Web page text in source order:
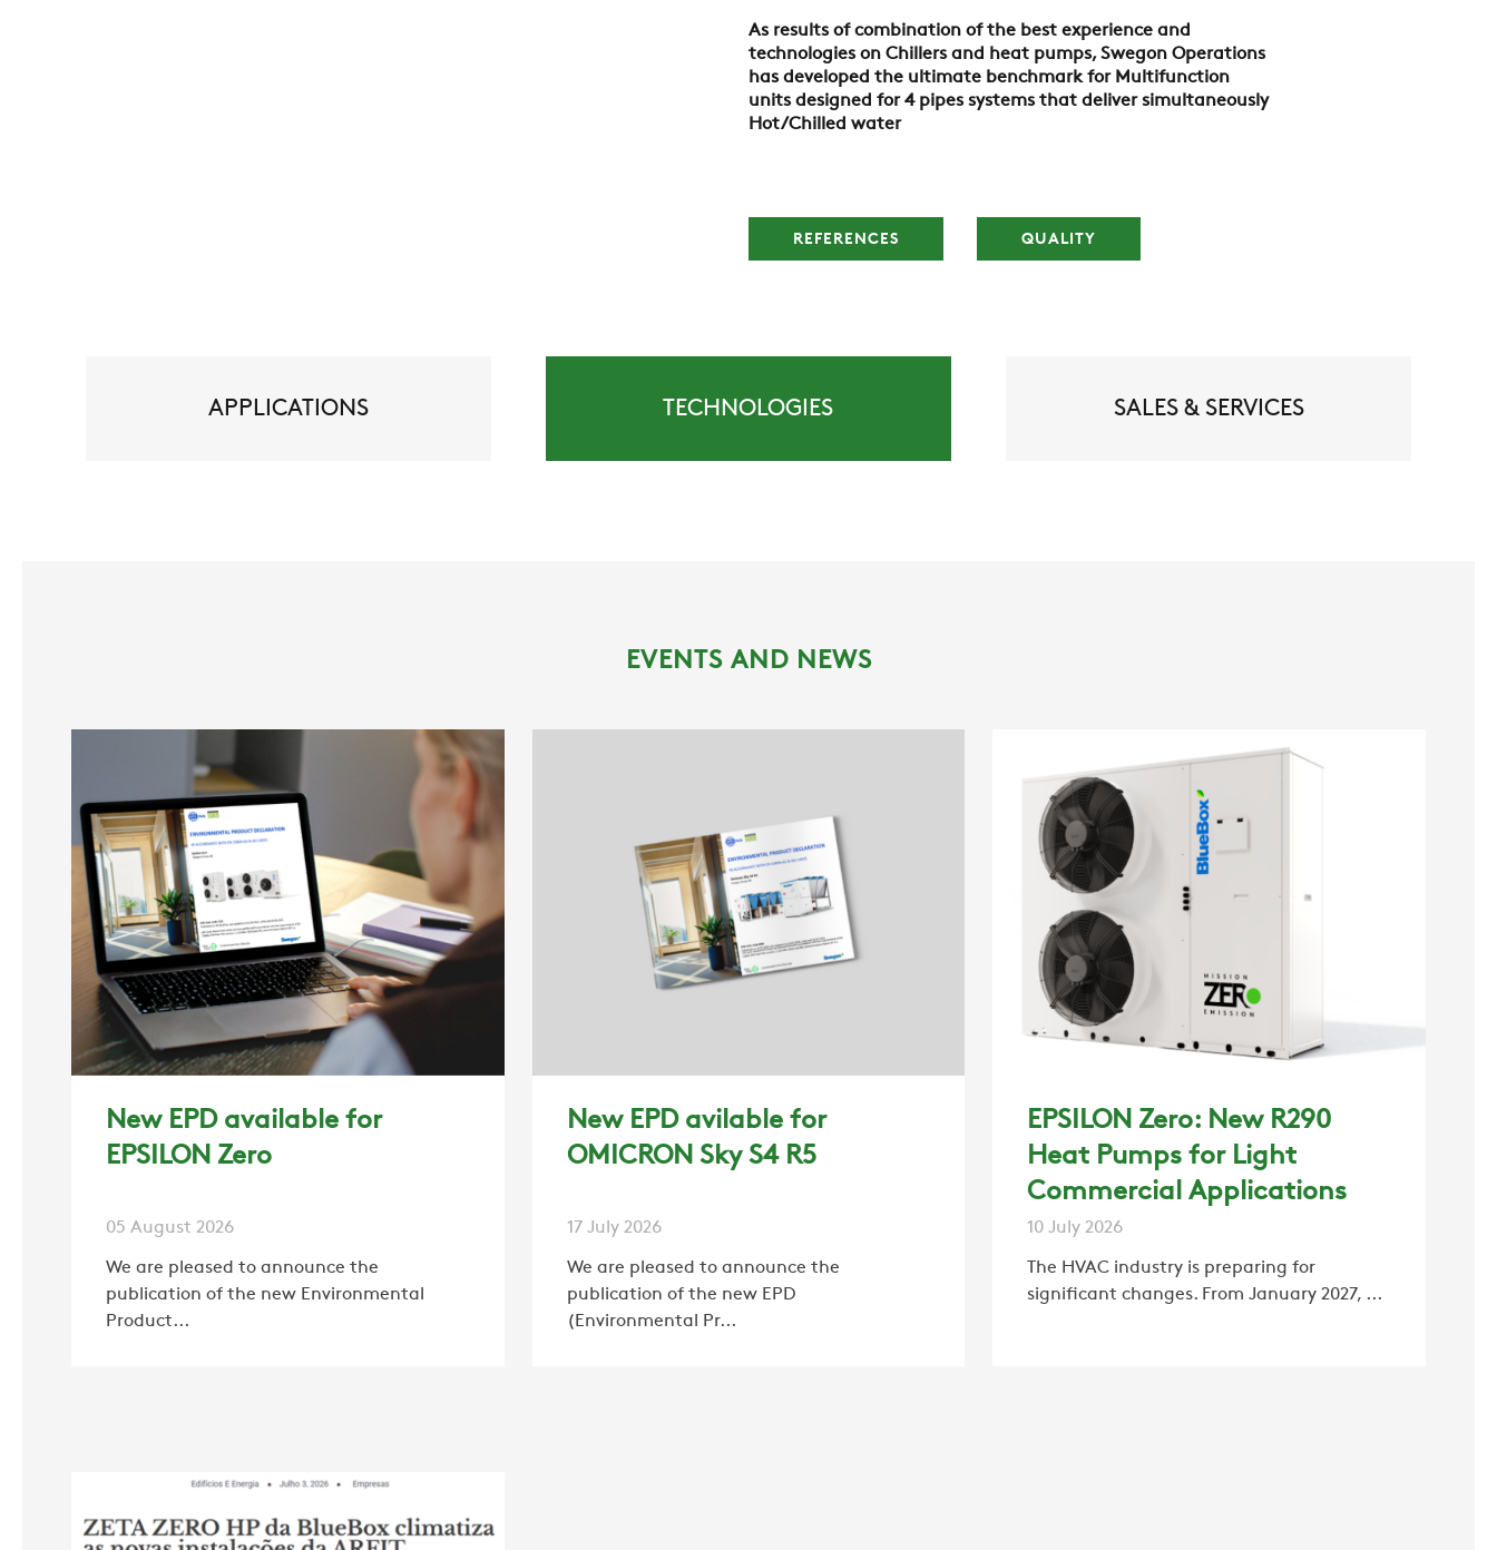
RESTRICTED AREA
SUSTAINABILITY
CAREER
As results of combination of the best experience and
technologies on Chillers and heat pumps, Swegon Operations
has developed the ultimate benchmark for Multifunction
units designed for 4 pipes systems that deliver simultaneously
Hot/Chilled water
REFERENCES QUALITY
APPLICATIONS TECHNOLOGIES SALES & SERVICES
EVENTS AND NEWS
New EPD available for
EPSILON Zero
05 August 2026
We are pleased to announce the
publication of the new Environmental
Product...
New EPD avilable for
OMICRON Sky S4 R5
17 July 2026
We are pleased to announce the
publication of the new EPD
(Environmental Pr...
EPSILON Zero: New R290
Heat Pumps for Light
Commercial Applications
10 July 2026
The HVAC industry is preparing for
significant changes. From January 2027, ...